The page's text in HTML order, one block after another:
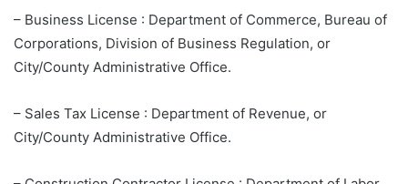
– Business License : Department of Commerce, Bureau of
Corporations, Division of Business Regulation, or
City/County Administrative Office.
– Sales Tax License : Department of Revenue, or
City/County Administrative Office.